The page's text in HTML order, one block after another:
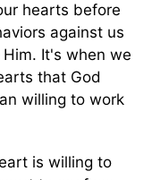
hearts before
against us
It's when we
that God
willing to work
is willing to